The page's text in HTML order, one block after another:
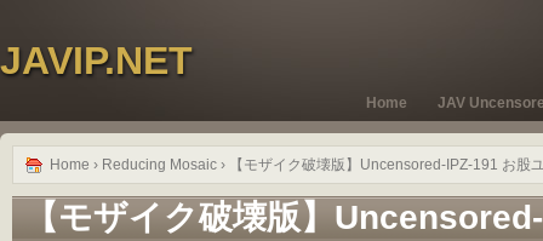
JAVIP.NET
JAV
Home
Home › Reducing Mosaic › 【モザイク破壊版】Uncensored-IPZ-191 お股
【モザイク破壊版】